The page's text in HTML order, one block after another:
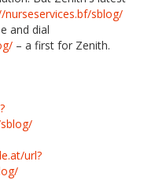
nurseservices.bf/sblog/
and dial
– a first for Zenith.
url?